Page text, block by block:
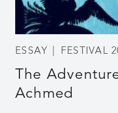
ESSAY FESTIVAL
The
Achmed